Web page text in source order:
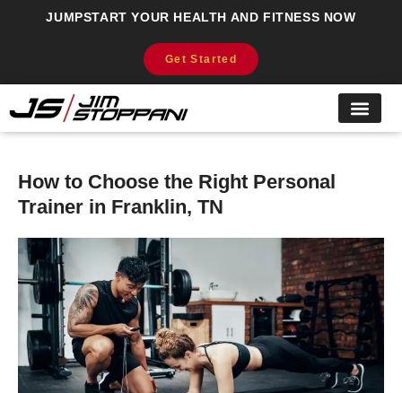
JUMPSTART YOUR HEALTH AND FITNESS NOW
Get Started
How to Choose the Right Personal
Trainer in Franklin, TN